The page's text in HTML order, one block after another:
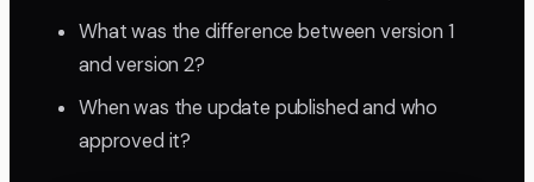
What was the difference between version 1
and version 2?
When was the update published and who
approved it?